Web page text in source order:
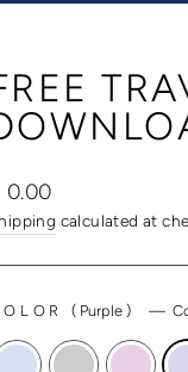
0.00
calculated at
( Purple ) —